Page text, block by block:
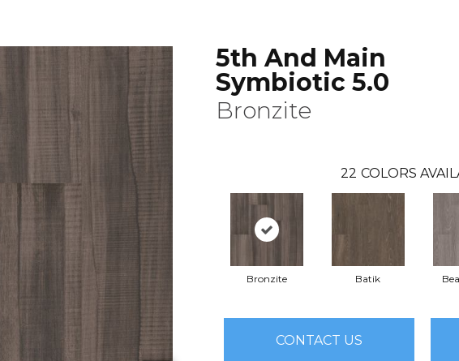
5th And Main
Symbiotic 5.0
Bronzite
22 COLORS
Bronzite Batik
CONTACT US